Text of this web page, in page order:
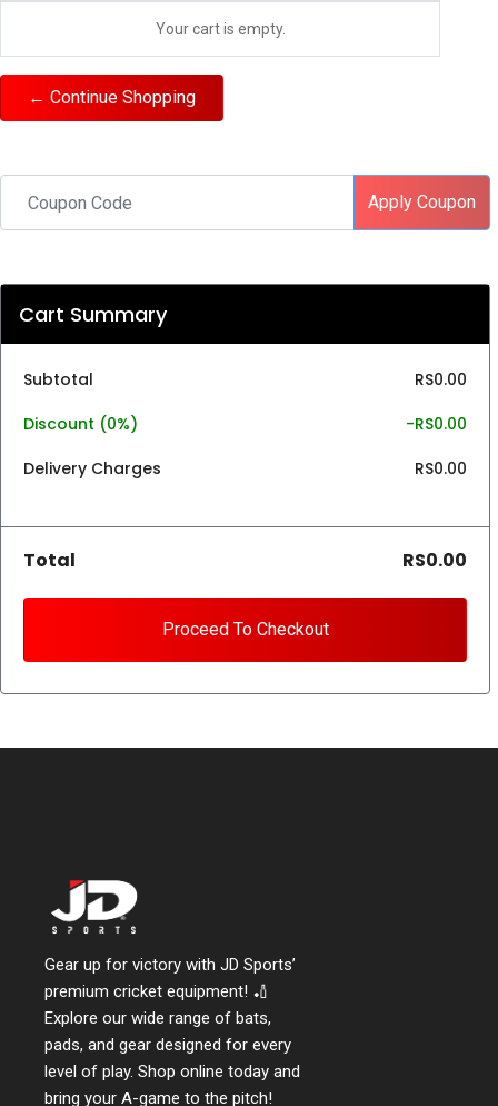
Your cart is empty.
← Continue Shopping
Apply Coupon
Cart Summary
Subtotal
RS0.00
Discount (0%)
-RS0.00
Delivery Charges
RS0.00
Total RS0.00
Proceed To Checkout
Gear up for victory with JD Sports’
premium cricket equipment! 🏏
Explore our wide range of bats,
pads, and gear designed for every
level of play. Shop online today and
bring your A-game to the pitch!